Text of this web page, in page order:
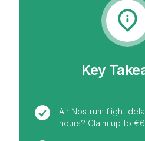
Key
Air Nostrum flight
hours? Claim up to